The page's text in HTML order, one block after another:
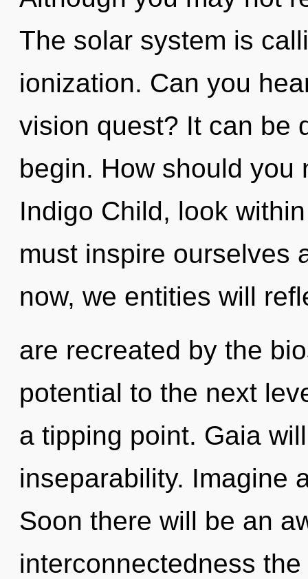
The solar system is
ionization. Can you
vision quest? It can be
begin. How should you
Indigo Child, look
must inspire ourselves
now, we entities will
are recreated by the
potential to the next
a tipping point. Gaia
inseparability. Imagine
Soon there will be an
interconnectedness